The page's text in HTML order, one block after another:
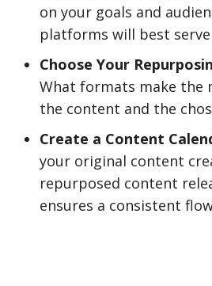
on your goals and
platforms will best
Choose Your
What formats make the
the content and the
Create a Content
your original content
repurposed content
ensures a consistent